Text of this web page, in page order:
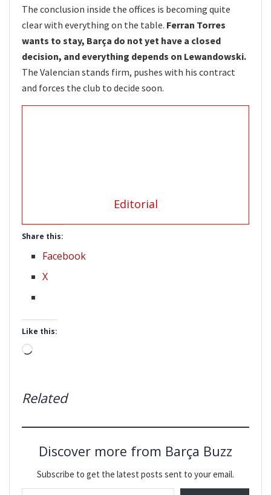
The conclusion inside the offices is becoming quite
clear with everything on the table. Ferran Torres
wants to stay, Barça do not yet have a closed
decision, and everything depends on Lewandowski.
The Valencian stands firm, pushes with his contract
and forces the club to decide soon.
Editorial
Share this:
Facebook
X
Like this:
Loading…
Related
Discover more from Barça Buzz
Subscribe to get the latest posts sent to your email.
Type your email…